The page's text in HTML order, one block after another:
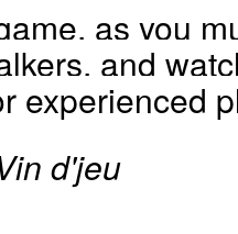
as you
and
experienced
d'jeu